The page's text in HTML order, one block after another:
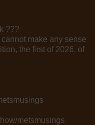
???
make any sense
the first of 2026, of
metsmusings